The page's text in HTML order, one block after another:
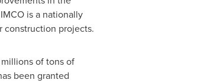
is a nationally
construction projects.
of tons of
been granted